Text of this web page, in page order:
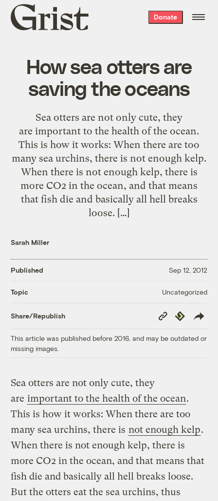
Grist
home
Donate
How sea otters are
saving the oceans
Sea otters are not only cute, they
are important to the health of the ocean.
This is how it works: When there are too
many sea urchins, there is not enough kelp.
When there is not enough kelp, there is
more CO2 in the ocean, and that means
that fish die and basically all hell breaks
loose. […]
Sarah Miller
Published Sep 12, 2012
Topic Uncategorized
Share/Republish
Copy
Link
Republish
This article was published before 2016, and may be outdated or
missing images.
Sea otters are not only cute, they
are important to the health of the ocean.
This is how it works: When there are too
many sea urchins, there is not enough kelp.
When there is not enough kelp, there is
more CO2 in the ocean, and that means that
fish die and basically all hell breaks loose.
But the otters eat the sea urchins, thus